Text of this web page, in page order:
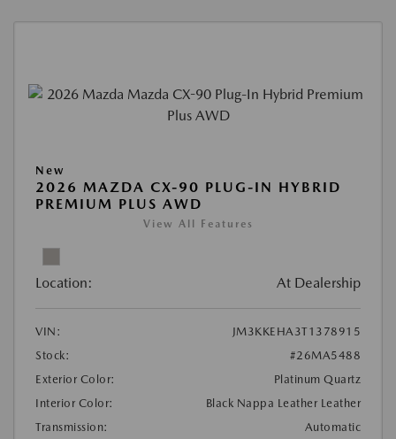
New
2026 MAZDA CX-90 PLUG-IN HYBRID
PREMIUM PLUS AWD
View All Features
Location: At Dealership
VIN:
JM3KKEHA3T1378915
Stock:
#26MA5488
Exterior Color:
Platinum Quartz
Interior Color:
Black Nappa Leather Leather
Transmission:
Automatic